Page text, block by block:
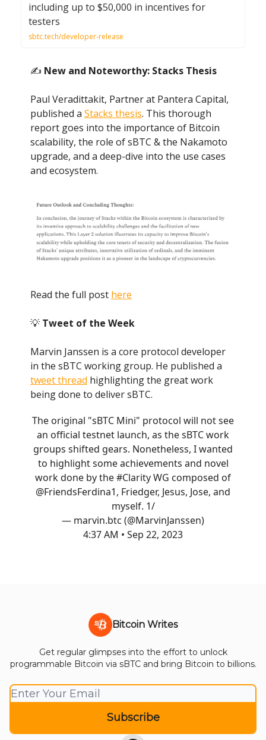
including up to $50,000 in incentives for
testers
sbtc.tech/developer-release
✍️ New and Noteworthy: Stacks Thesis
Paul Veradittakit, Partner at Pantera Capital,
published a Stacks thesis. This thorough
report goes into the importance of Bitcoin
scalability, the role of sBTC & the Nakamoto
upgrade, and a deep-dive into the use cases
and ecosystem.
Read the full post here
💡 Tweet of the Week
Marvin Janssen is a core protocol developer
in the sBTC working group. He published a
tweet thread highlighting the great work
being done to deliver sBTC.
The original "sBTC Mini" protocol will not see
an official testnet launch, as the sBTC work
groups shifted gears. Nonetheless, I wanted
to highlight some achievements and novel
work done by the#ClarityWG composed of
@FriendsFerdina1, Friedger, Jesus, Jose, and
myself. 1/
— marvin.btc (@MarvinJanssen)
4:37 AM • Sep 22, 2023
Bitcoin Writes
Get regular glimpses into the effort to unlock
programmable Bitcoin via sBTC and bring Bitcoin to billions.